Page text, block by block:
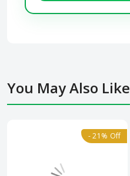
You May Also Like
- 21% Off